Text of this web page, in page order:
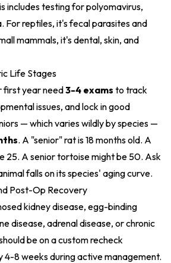
includes testing for polyomavirus,
For reptiles, it's fecal parasites and
mammals, it's dental, skin, and
Life Stages
first year need3-4 exams to track
issues, and lock in good
— which varies wildly by species —
. A "senior" rat is 18 months old. A
25. A senior tortoise might be 50. Ask
falls on its species' aging curve.
Post-Op Recovery
kidney disease, egg-binding
disease, adrenal disease, or chronic
be on a custom recheck
4-8 weeks during active management.